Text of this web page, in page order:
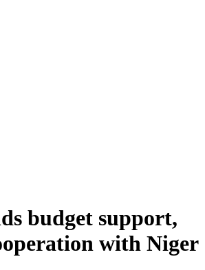
budget support,
with Niger